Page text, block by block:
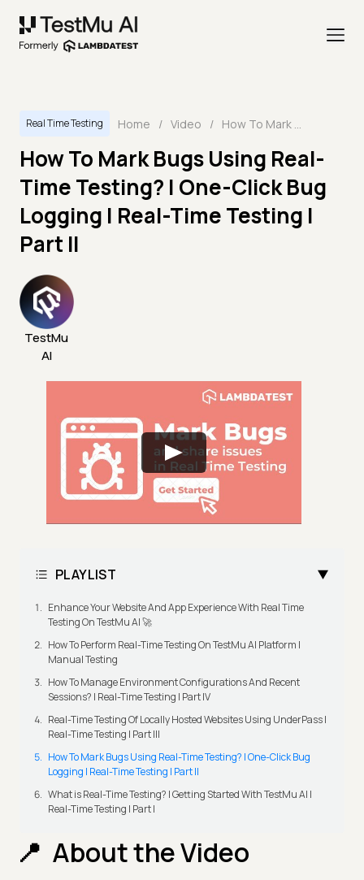
Real Time Testing Home / Video / How To Mark Bugs Using Real-Time Testing? | One-Click Bug Logging | Real-Time Testing | Part II
How To Mark Bugs Using Real-
Time Testing? | One-Click Bug
Logging | Real-Time Testing |
Part II
TestMu
AI
PLAYLIST
Enhance Your Website And App Experience With Real Time
Testing On TestMu AI 🚀
How To Perform Real-Time Testing On TestMu AI Platform |
Manual Testing
How To Manage Environment Configurations And Recent
Sessions? | Real-Time Testing | Part IV
Real-Time Testing Of Locally Hosted Websites Using UnderPass |
Real-Time Testing | Part III
How To Mark Bugs Using Real-Time Testing? | One-Click Bug
Logging | Real-Time Testing | Part II
What is Real-Time Testing? | Getting Started With TestMu AI |
Real-Time Testing | Part I
About the Video